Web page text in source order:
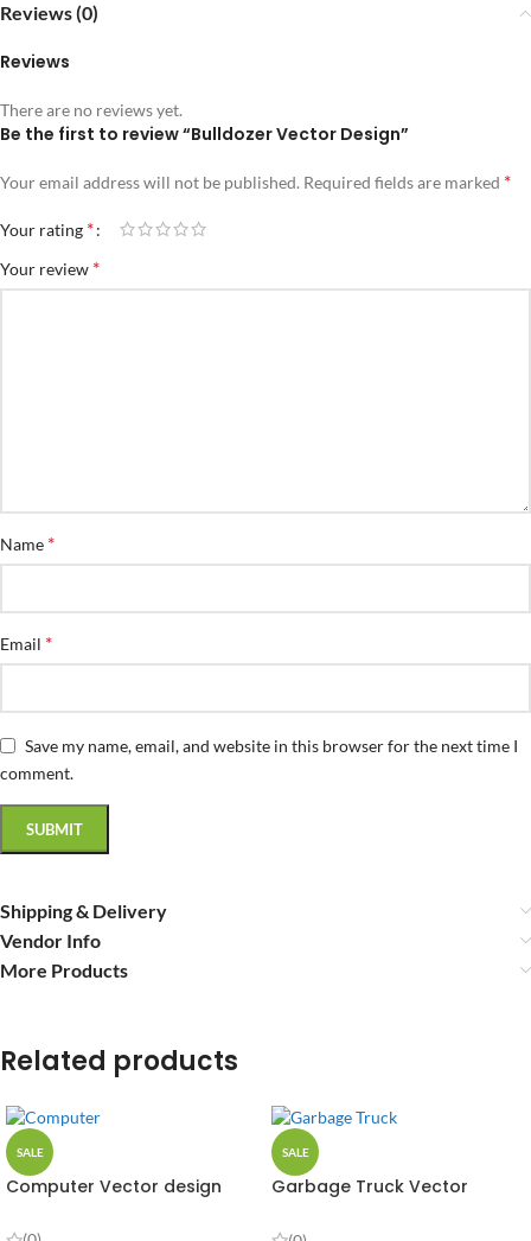
Reviews (0)
Reviews
There are no reviews yet.
Be the first to review “Bulldozer Vector Design”
Your email address will not be published. Required fields are marked *
Your rating *
Your review *
Name *
Email *
Save my name, email, and website in this browser for the next time I
comment.
Shipping & Delivery
Vendor Info
More Products
Related products
SALE
Computer Vector design
SALE
Garbage Truck Vector